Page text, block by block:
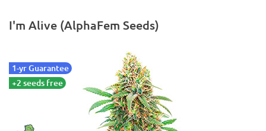
I'm Alive (AlphaFem Seeds)
1-yr Guarantee
+2 seeds free